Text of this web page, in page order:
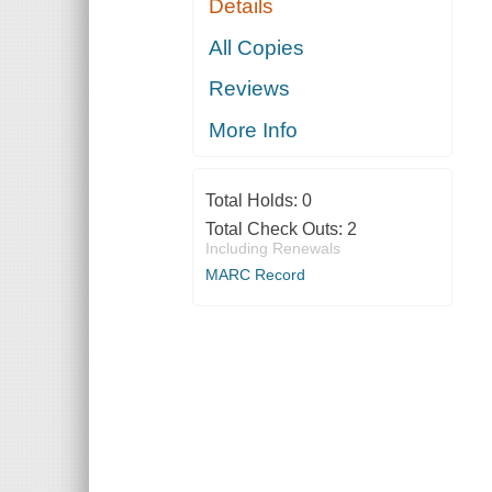
Details
All Copies
Reviews
More Info
Total Holds: 0
Total Check Outs: 2
Including Renewals
MARC Record